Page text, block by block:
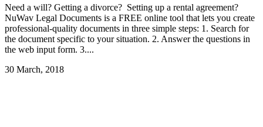
Need a will? Getting a divorce? Setting up a rental agreement?
NuWav Legal Documents is a FREE online tool that lets you create
professional-quality documents in three simple steps: 1. Search for
the document specific to your situation. 2. Answer the questions in
the web input form. 3....
30 March, 2018